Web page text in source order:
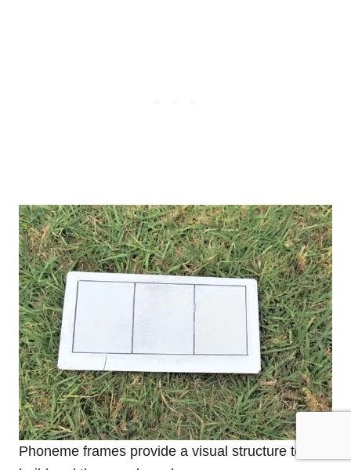
Phoneme frames provide a visual structure to